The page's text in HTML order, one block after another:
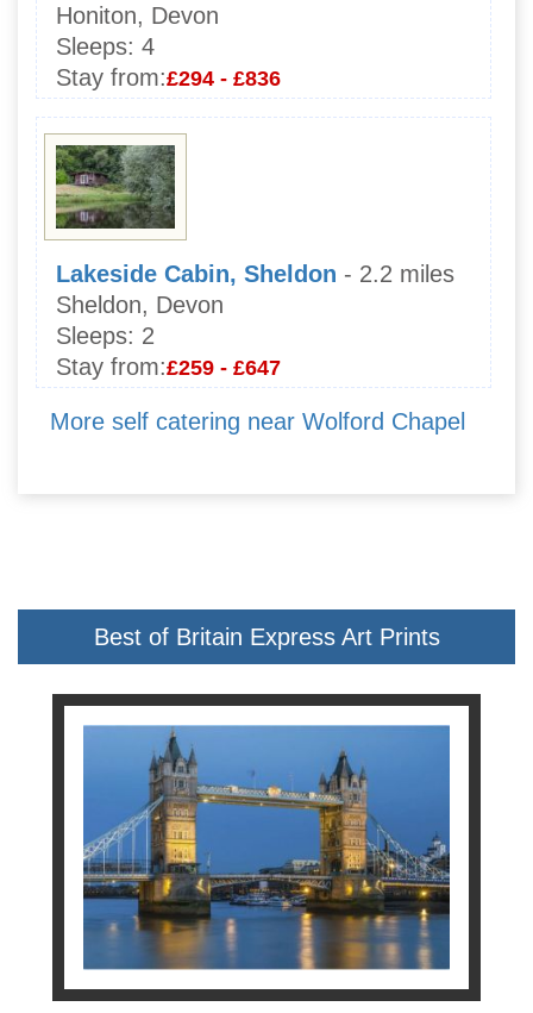
Honiton, Devon
Sleeps: 4
Stay from:£294 - £836
Lakeside Cabin, Sheldon - 2.2 miles
Sheldon, Devon
Sleeps: 2
Stay from:£259 - £647
More self catering near Wolford Chapel
Best of Britain Express Art Prints